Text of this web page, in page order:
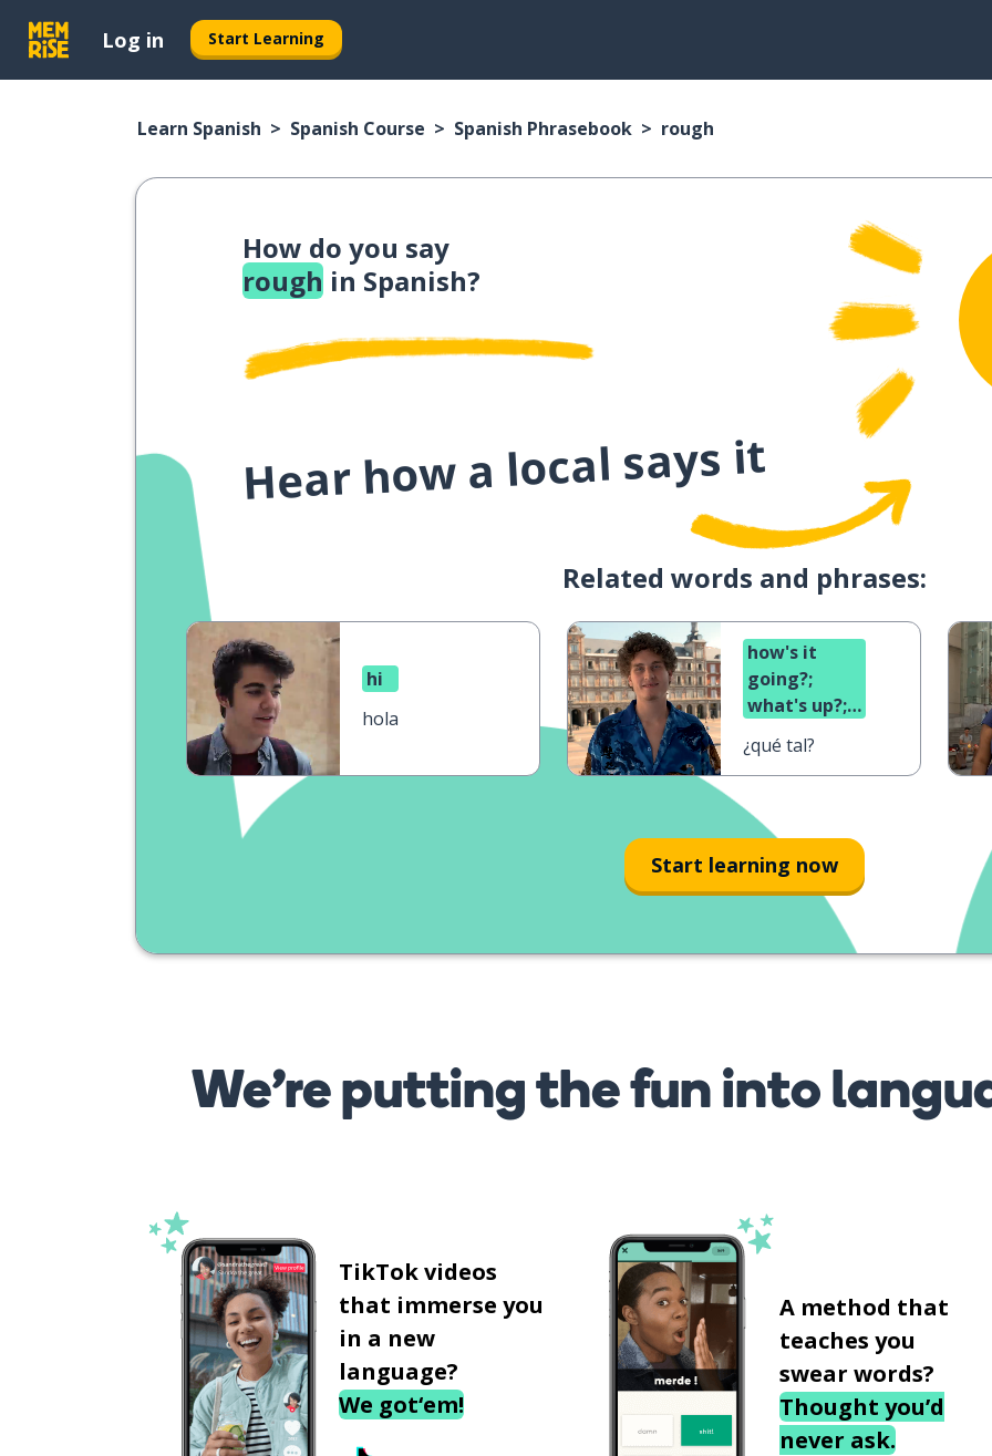
Log in Start Learning
Learn Spanish Spanish Course Spanish Phrasebook rough
How do you say
rough in Spanish?
Hear how a local says it
Related words and phrases:
hi
hola
how's it
going?;
what's up?;
cooking?
¿qué tal?
Start learning now
We’re putting the fun into
TikTok videos
that immerse you
in a new
language?
We got‘em!
A method that
teaches you
swear words?
Thought you’d
never ask.